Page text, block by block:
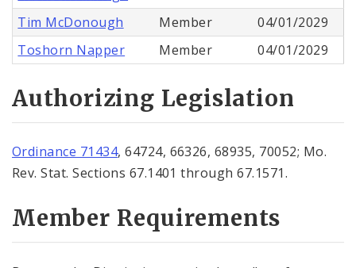
Tim McDonough
Member
04/01/2029
Toshorn Napper
Member 04/01/2029
Authorizing Legislation
Ordinance 71434, 64724, 66326, 68935, 70052; Mo.
Rev. Stat. Sections 67.1401 through 67.1571.
Member Requirements